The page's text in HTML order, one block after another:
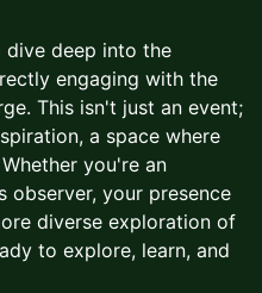
deep into the
engaging with the
This isn't just an event;
a space where
you're an
observer, your presence
diverse exploration of
to explore, learn, and